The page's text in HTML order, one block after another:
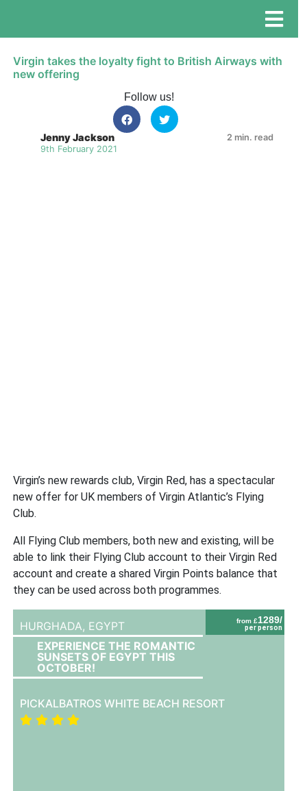
Virgin takes the loyalty fight to British Airways with
new offering
Follow us!
Jenny Jackson
9th February 2021
2 min. read
Virgin’s new rewards club, Virgin Red, has a spectacular
new offer for UK members of Virgin Atlantic’s Flying
Club.
All Flying Club members, both new and existing, will be
able to link their Flying Club account to their Virgin Red
account and create a shared Virgin Points balance that
they can be used across both programmes.
from £1289/
per person
HURGHADA, EGYPT
EXPERIENCE THE ROMANTIC
SUNSETS OF EGYPT THIS
OCTOBER!
PICKALBATROS WHITE BEACH RESORT